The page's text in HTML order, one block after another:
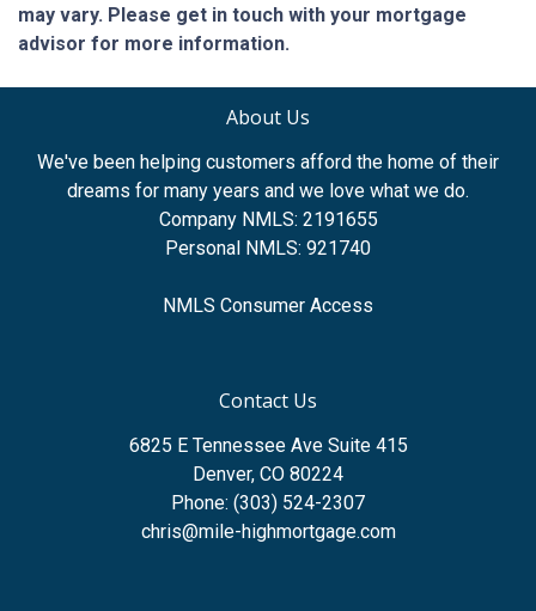
may vary. Please get in touch with your mortgage
advisor for more information.
About Us
We've been helping customers afford the home of their
dreams for many years and we love what we do.
Company NMLS: 2191655
Personal NMLS: 921740
NMLS Consumer Access
Contact Us
6825 E Tennessee Ave Suite 415
Denver, CO 80224
Phone: (303) 524-2307
chris@mile-highmortgage.com